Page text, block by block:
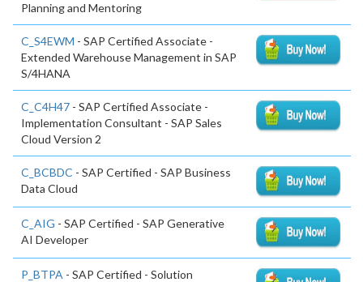
Planning and Mentoring
C_S4EWM - SAP Certified Associate -
Extended Warehouse Management in SAP
S/4HANA
C_C4H47 - SAP Certified Associate -
Implementation Consultant - SAP Sales
Cloud Version 2
C_BCBDC - SAP Certified - SAP Business
Data Cloud
C_AIG - SAP Certified - SAP Generative
AI Developer
P_BTPA - SAP Certified - Solution